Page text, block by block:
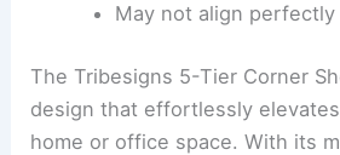
May not align perfectly
The Tribesigns 5-Tier Corner
design that effortlessly
home or office space. With its